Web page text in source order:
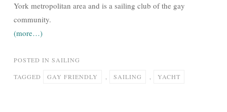
York metropolitan area and is a sailing club of the gay
community.
(more…)
POSTED IN SAILING
TAGGED GAY FRIENDLY SAILING YACHT